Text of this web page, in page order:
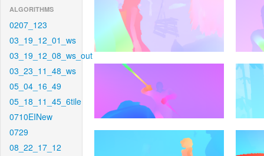
ALGORITHMS
0207_123
03_19_12_01_ws
03_19_12_08_ws_out
03_23_11_48_ws
05_04_16_49
05_18_11_45_6tile
0710EINew
0729
08_22_17_12